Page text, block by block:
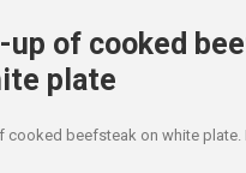
up of cooked
plate
cooked beefsteak on white plate.